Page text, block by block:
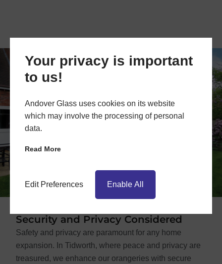
Your privacy is important
to us!
Andover Glass uses cookies on its website
which may involve the processing of personal
data.
Read More
Edit Preferences Enable All
Security and Privacy Considered
Safety and privacy are paramount for any home
expansion. In Tidworth, where peace and privacy are
treasured, we enhance our orangeries with secure